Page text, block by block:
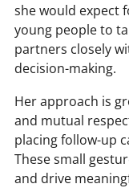
she would expect
young people to
partners closely
decision-making.
Her approach is
and mutual
placing follow-up
These small
and drive